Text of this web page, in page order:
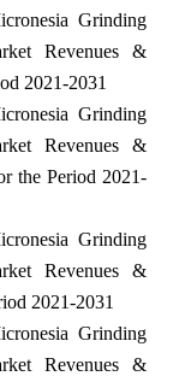
Grinding
Revenues &
2021-2031
Grinding
Revenues &
the Period 2021-
Grinding
Revenues &
2021-2031
Grinding
Revenues &